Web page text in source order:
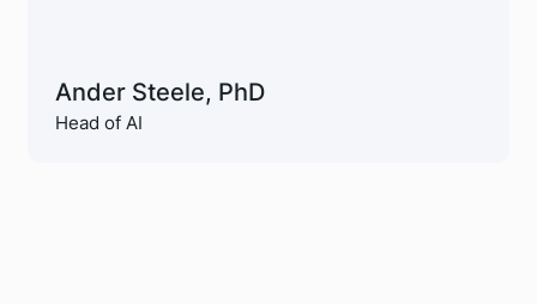
Ander Steele, PhD
Head of AI